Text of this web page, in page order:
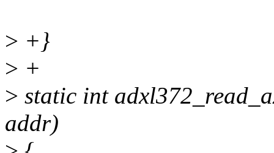
> +}
> +
> static int
addr)